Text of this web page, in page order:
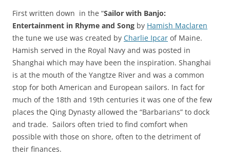
First written down in the “Sailor with Banjo:
Entertainment in Rhyme and Song by Hamish Maclaren
the tune we use was created by Charlie Ipcar of Maine.
Hamish served in the Royal Navy and was posted in
Shanghai which may have been the inspiration. Shanghai
is at the mouth of the Yangtze River and was a common
stop for both American and European sailors. In fact for
much of the 18th and 19th centuries it was one of the few
places the Qing Dynasty allowed the “Barbarians” to dock
and trade. Sailors often tried to find comfort when
possible with those on shore, often to the detriment of
their finances.